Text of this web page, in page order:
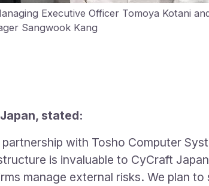
Executive Officer Tomoya Kotani
Sangwook Kang
stated:
with Tosho Computer
is invaluable to CyCraft
manage external risks. We plan